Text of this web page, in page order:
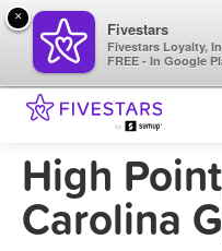
High
Carolina
×
Fivestars
Fivestars Loyalty,
FREE - In Google